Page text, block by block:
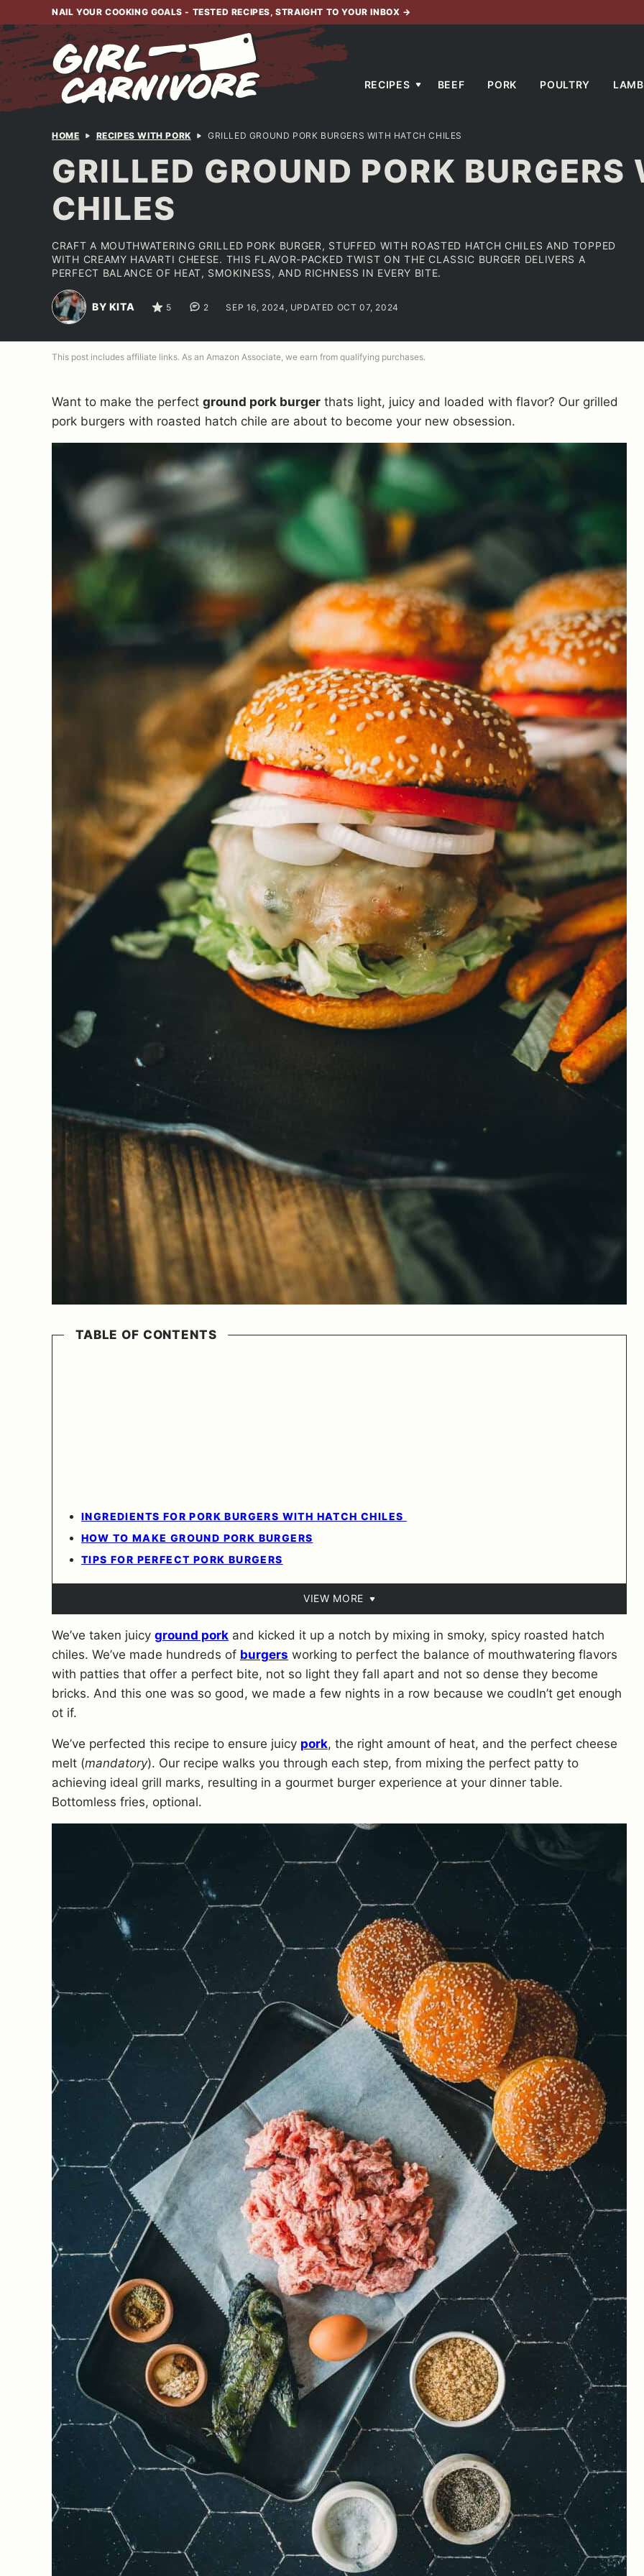
to
content
NAIL YOUR COOKING GOALS - TESTED RECIPES, STRAIGHT TO YOUR INBOX →
RECIPES BEEF PORK POULTRY LAMB
HOME RECIPES WITH PORK GRILLED GROUND PORK BURGERS WITH HATCH CHILES
GRILLED GROUND PORK
CHILES
CRAFT A MOUTHWATERING GRILLED PORK BURGER, STUFFED WITH ROASTED HATCH CHILES AND TOPPED
WITH CREAMY HAVARTI CHEESE. THIS FLAVOR-PACKED TWIST ON THE CLASSIC BURGER DELIVERS A
PERFECT BALANCE OF HEAT, SMOKINESS, AND RICHNESS IN EVERY BITE.
BY KITA 5 2 SEP 16, 2024, UPDATED OCT 07, 2024
This post includes affiliate links. As an Amazon Associate, we earn from qualifying purchases.
Want to make the perfect ground pork burger thats light, juicy and loaded with flavor? Our grilled
pork burgers with roasted hatch chile are about to become your new obsession.
TABLE OF CONTENTS
INGREDIENTS FOR PORK BURGERS WITH HATCH CHILES
HOW TO MAKE GROUND PORK BURGERS
TIPS FOR PERFECT PORK BURGERS
VIEW MORE
We’ve taken juicy ground pork and kicked it up a notch by mixing in smoky, spicy roasted hatch
chiles. We’ve made hundreds of burgers working to perfect the balance of mouthwatering flavors
with patties that offer a perfect bite, not so light they fall apart and not so dense they become
bricks. And this one was so good, we made a few nights in a row because we coudln’t get enough
ot if.
We’ve perfected this recipe to ensure juicy pork, the right amount of heat, and the perfect cheese
melt (mandatory). Our recipe walks you through each step, from mixing the perfect patty to
achieving ideal grill marks, resulting in a gourmet burger experience at your dinner table.
Bottomless fries, optional.